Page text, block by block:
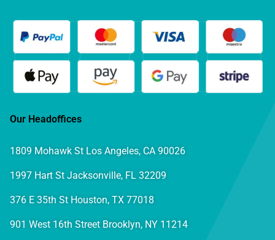
Our Headoffices
1809 Mohawk St Los Angeles, CA 90026
1997 Hart St Jacksonville, FL 32209
376 E 35th St Houston, TX 77018
901 West 16th Street Brooklyn, NY 11214